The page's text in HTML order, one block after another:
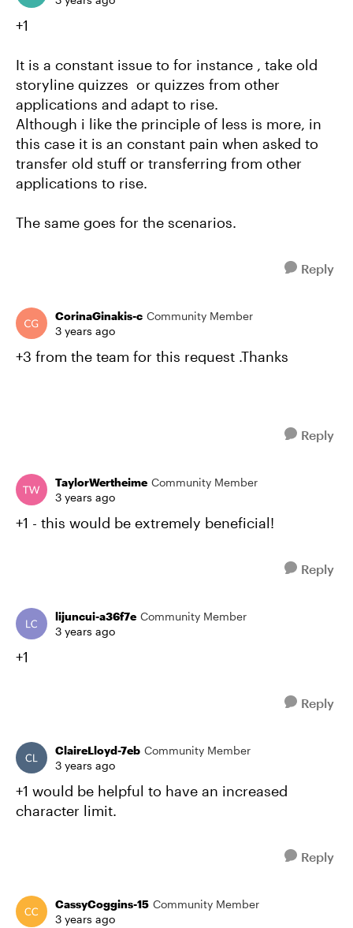
+1
It is a constant issue to for instance , take old
storyline quizzes or quizzes from other
applications and adapt to rise.
Although i like the principle of less is more, in
this case it is an constant pain when asked to
transfer old stuff or transferring from other
applications to rise.
The same goes for the scenarios.
Reply
CorinaGinakis-c Community Member
3 years ago
+3 from the team for this request .Thanks
Reply
TaylorWertheime Community Member
3 years ago
+1 - this would be extremely beneficial!
Reply
lijuncui-a36f7e Community Member
3 years ago
+1
Reply
ClaireLloyd-7eb Community Member
3 years ago
+1 would be helpful to have an increased
character limit.
Reply
CassyCoggins-15 Community Member
3 years ago